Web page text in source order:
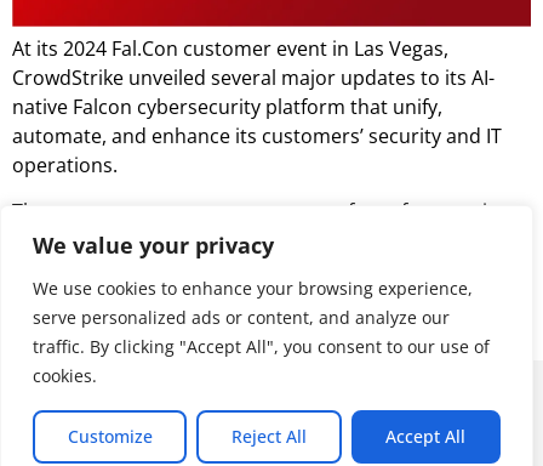
We value your privacy
We use cookies to enhance your browsing experience,
serve personalized ads or content, and analyze our
traffic. By clicking "Accept All", you consent to our use of
cookies.
Customize Reject All Accept All
At its 2024 Fal.Con customer event in Las Vegas,
CrowdStrike unveiled several major updates to its AI-
native Falcon cybersecurity platform that unify,
automate, and enhance its customers’ security and IT
operations.
The announcements cover a range of new features in
cloud security, SIEM, AI-driven capabilities, and identity
for accelerating threat detection, response, and
prevention.